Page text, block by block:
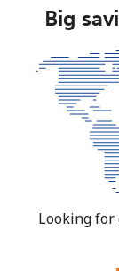
Big
Looking for